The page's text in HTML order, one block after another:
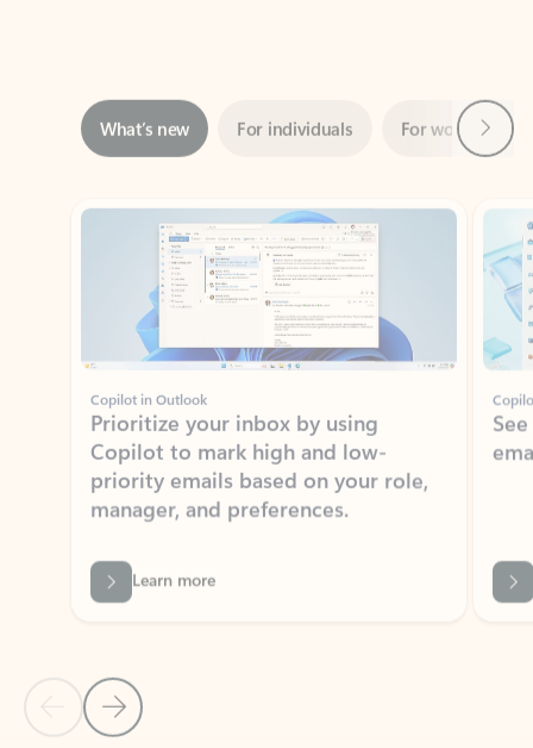
Showing slide 1 of 3
Copilot in Outlook
Prioritize your inbox by using
priority emails based on your role,
manager, and preferences.
Learn more
Back to NEWS AND TIPS-What's new tab section
Back to tabs